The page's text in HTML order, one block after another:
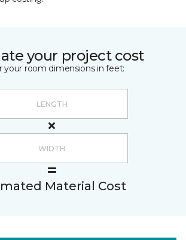
your project cost
your room dimensions in feet:
Material Cost